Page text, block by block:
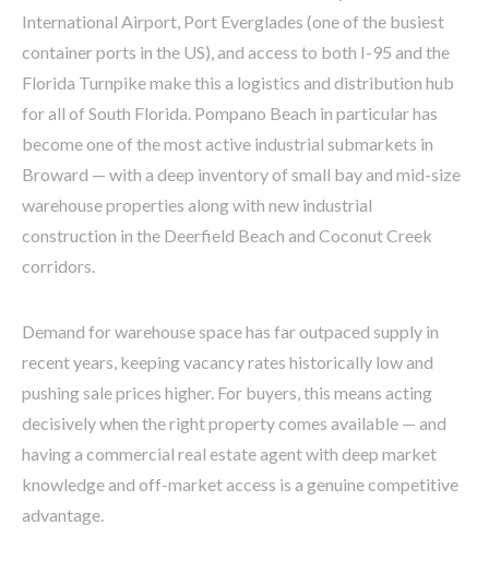
International Airport, Port Everglades (one of the busiest
container ports in the US), and access to both I-95 and the
Florida Turnpike make this a logistics and distribution hub
for all of South Florida. Pompano Beach in particular has
become one of the most active industrial submarkets in
Broward — with a deep inventory of small bay and mid-size
warehouse properties along with new industrial
construction in the Deerfield Beach and Coconut Creek
corridors.
Demand for warehouse space has far outpaced supply in
recent years, keeping vacancy rates historically low and
pushing sale prices higher. For buyers, this means acting
decisively when the right property comes available — and
having a commercial real estate agent with deep market
knowledge and off-market access is a genuine competitive
advantage.